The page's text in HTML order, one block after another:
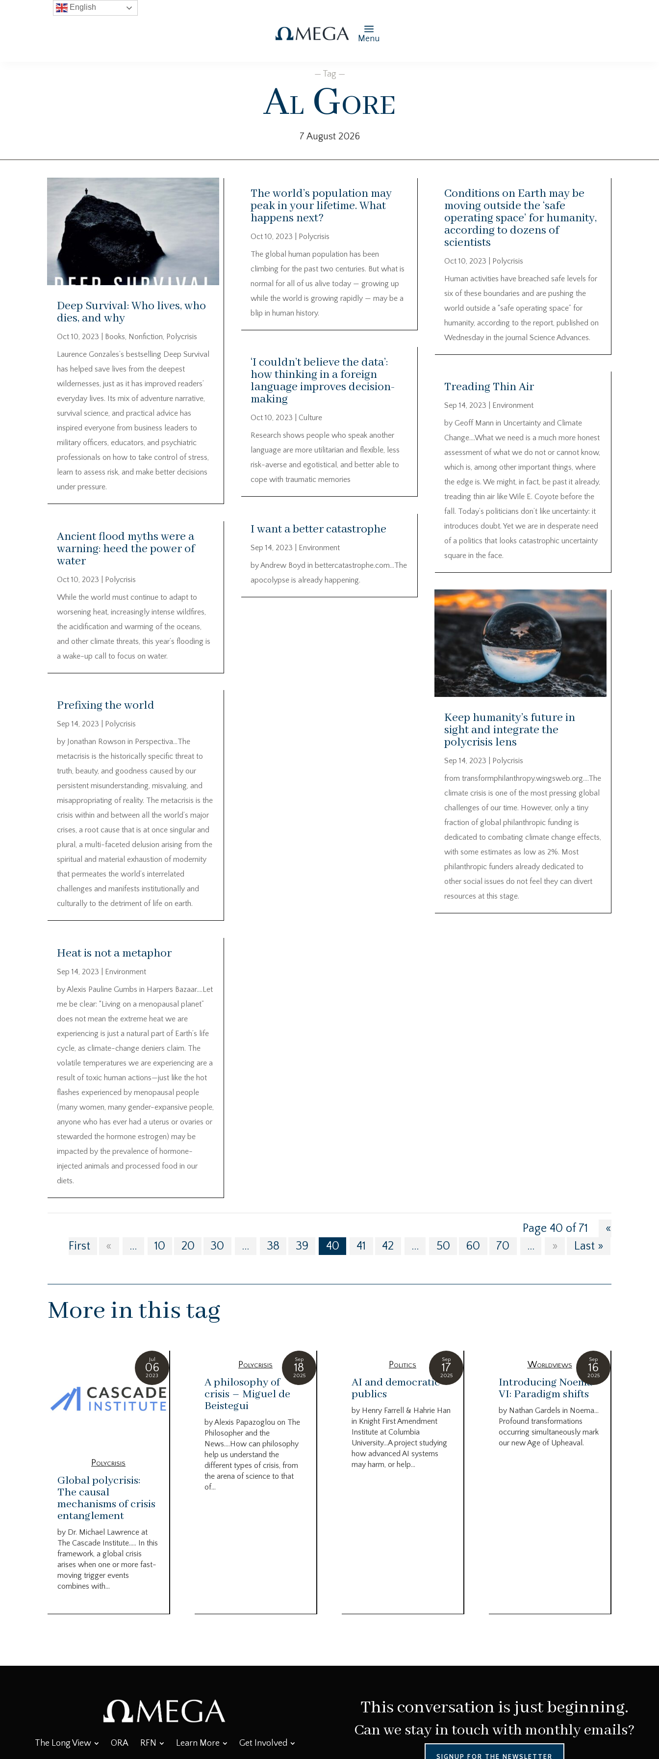
Menu
— Tag —
Al Gore
7 August 2026
Deep Survival: Who lives, who
dies, and why
Oct 10, 2023 Books, Nonfiction, Polycrisis
Laurence Gonzales’s bestselling Deep Survival
has helped save lives from the deepest
wildernesses, just as it has improved readers’
everyday lives. Its mix of adventure narrative,
survival science, and practical advice has
inspired everyone from business leaders to
military officers, educators, and psychiatric
professionals on how to take control of stress,
learn to assess risk, and make better decisions
under pressure.
Ancient flood myths were a
warning: heed the power of
water
Oct 10, 2023
Polycrisis
While the world must continue to adapt to
worsening heat, increasingly intense wildfires,
the acidification and warming of the oceans,
and other climate threats, this year’s flooding is
a wake-up call to focus on water.
Prefixing the world
Sep 14, 2023
Polycrisis
by Jonathan Rowson in Perspectiva…The
metacrisis is the historically specific threat to
truth, beauty, and goodness caused by our
persistent misunderstanding, misvaluing, and
misappropriating of reality. The metacrisis is the
crisis within and between all the world’s major
crises, a root cause that is at once singular and
plural, a multi-faceted delusion arising from the
spiritual and material exhaustion of modernity
that permeates the world’s interrelated
challenges and manifests institutionally and
culturally to the detriment of life on earth.
Heat is not a metaphor
Sep 14, 2023
Environment
by Alexis Pauline Gumbs in Harpers Bazaar….Let
me be clear: “Living on a menopausal planet”
does not mean the extreme heat we are
experiencing is just a natural part of Earth’s life
cycle, as climate-change deniers claim. The
volatile temperatures we are experiencing are a
result of toxic human actions—just like the hot
flashes experienced by menopausal people
(many women, many gender-expansive people,
anyone who has ever had a uterus or ovaries or
stewarded the hormone estrogen) may be
impacted by the prevalence of hormone-
injected animals and processed food in our
diets.
The world’s population may
peak in your lifetime. What
happens next?
Oct 10, 2023
Polycrisis
The global human population has been
climbing for the past two centuries. But what is
normal for all of us alive today — growing up
while the world is growing rapidly — may be a
blip in human history.
‘I couldn’t believe the data’:
how thinking in a foreign
language improves decision-
making
Oct 10, 2023
Culture
Research shows people who speak another
language are more utilitarian and flexible, less
risk-averse and egotistical, and better able to
cope with traumatic memories
I want a better catastrophe
Sep 14, 2023
Environment
by Andrew Boyd in bettercatastrophe.com…The
apocolypse is already happening.
Conditions on Earth may be
moving outside the ‘safe
operating space’ for humanity,
according to dozens of
scientists
Oct 10, 2023
Polycrisis
Human activities have breached safe levels for
six of these boundaries and are pushing the
world outside a “safe operating space” for
humanity, according to the report, published on
Wednesday in the journal Science Advances.
Treading Thin Air
Sep 14, 2023
Environment
by Geoff Mann in Uncertainty and Climate
Change….What we need is a much more honest
assessment of what we do not or cannot know,
which is, among other important things, where
the edge is. We might, in fact, be past it already,
treading thin air like Wile E. Coyote before the
fall. Today’s politicians don’t like uncertainty: it
introduces doubt. Yet we are in desperate need
of a politics that looks catastrophic uncertainty
square in the face.
Keep humanity’s future in
sight and integrate the
polycrisis lens
Sep 14, 2023
Polycrisis
from transformphilanthropy.wingsweb.org….The
climate crisis is one of the most pressing global
challenges of our time. However, only a tiny
fraction of global philanthropic funding is
dedicated to combating climate change effects,
with some estimates as low as 2%. Most
philanthropic funders already dedicated to
other social issues do not feel they can divert
resources at this stage.
Page 40 of 71
«
First
« ... 10 20 30 ... 38 39 40 41 42 ... 50 60 70 ... » Last »
More in this tag
Jul
06
2023
Polycrisis
Global polycrisis:
The causal
mechanisms of crisis
entanglement
by Dr. Michael Lawrence at
The Cascade Institute….. In this
framework, a global crisis
arises when one or more fast-
moving trigger events
combines with...
Sep
18
2025
Polycrisis
A philosophy of
crisis – Miguel de
Beistegui
by Alexis Papazoglou on The
Philosopher and the
News….How can philosophy
help us understand the
different types of crisis, from
the arena of science to that
of...
Sep
17
2025
Politics
AI and democratic
publics
by Henry Farrell & Hahrie Han
in Knight First Amendment
Institute at Columbia
University…A project studying
how advanced AI systems
may harm, or help...
Sep
16
2025
Worldviews
Introducing Noema
VI: Paradigm shifts
by Nathan Gardels in Noema…
Profound transformations
occurring simultaneously mark
our new Age of Upheaval.
The Long View ORA RFN Learn More Get Involved
This conversation is just beginning.
Can we stay in touch with monthly emails?
SIGNUP FOR THE NEWSLETTER
English